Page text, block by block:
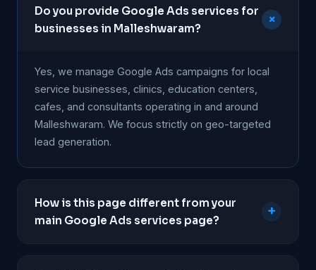
Do you provide Google Ads services for
businesses in Malleshwaram?
+
Yes, we manage Google Ads campaigns for local
service businesses, clinics, education centers,
cafes, and consultants operating in and around
Malleshwaram. We focus strictly on geo-targeted
lead generation.
How is this page different from your
main Google Ads services page?
+